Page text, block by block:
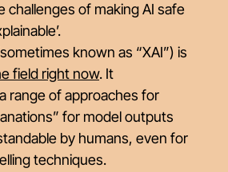
challenges of making AI safe
known as “XAI”) is
field right now. It
range of approaches for
for model outputs
by humans, even for
techniques.